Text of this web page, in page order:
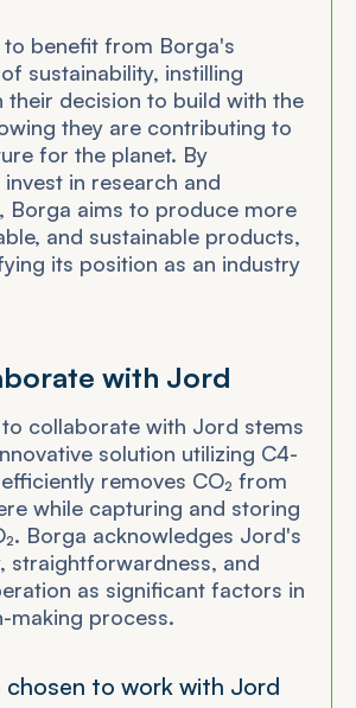
to benefit from Borga's
sustainability, instilling
their decision to build with the
they are contributing to
for the planet. By
in research and
Borga aims to produce more
and sustainable products,
its position as an industry
with Jord
collaborate with Jord stems
solution utilizing C4-
removes CO₂ from
while capturing and storing
Borga acknowledges Jord's
straightforwardness, and
as significant factors in
making process.
chosen to work with Jord